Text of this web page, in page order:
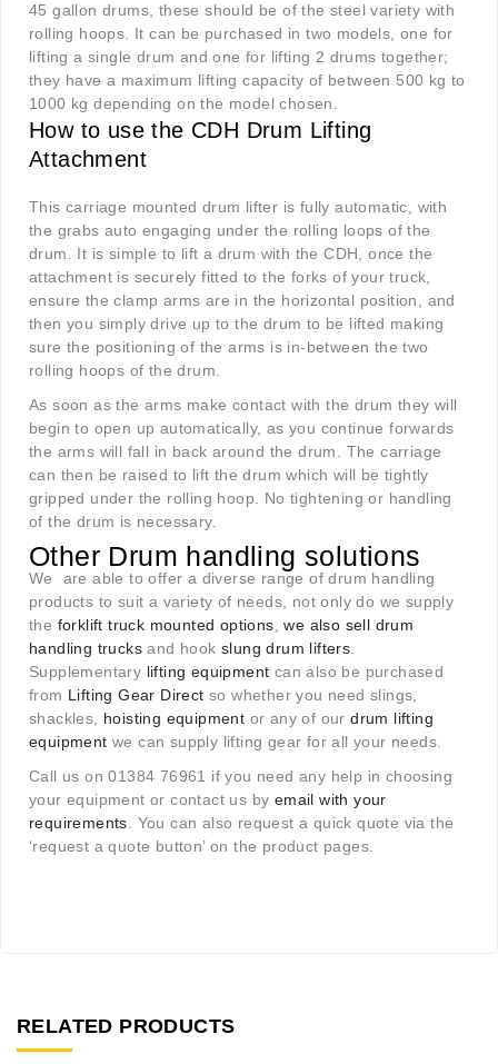
45 gallon drums, these should be of the steel variety with
rolling hoops. It can be purchased in two models, one for
lifting a single drum and one for lifting 2 drums together;
they have a maximum lifting capacity of between 500 kg to
1000 kg depending on the model chosen.
How to use the CDH Drum Lifting
Attachment
This carriage mounted drum lifter is fully automatic, with
the grabs auto engaging under the rolling loops of the
drum. It is simple to lift a drum with the CDH, once the
attachment is securely fitted to the forks of your truck,
ensure the clamp arms are in the horizontal position, and
then you simply drive up to the drum to be lifted making
sure the positioning of the arms is in-between the two
rolling hoops of the drum.
As soon as the arms make contact with the drum they will
begin to open up automatically, as you continue forwards
the arms will fall in back around the drum. The carriage
can then be raised to lift the drum which will be tightly
gripped under the rolling hoop. No tightening or handling
of the drum is necessary.
Other Drum handling solutions
We are able to offer a diverse range of drum handling
products to suit a variety of needs, not only do we supply
the forklift truck mounted options ,we also sell drum
handling trucks and hookslung drum lifters
Supplementary lifting equipment can also be purchased
from Lifting Gear Direct so whether you need slings,
shackles, hoisting equipment or any of ourdrum lifting
equipment we can supply lifting gear for all your needs.
Call us on 01384 76961 if you need any help in choosing
your equipment or contact us by email with your
requirements . You can also request a quick quote via the
‘request a quote button’ on the product pages.
RELATED PRODUCTS